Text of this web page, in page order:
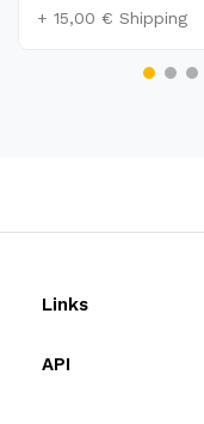
+ 15,00 € Shipping
Links
API